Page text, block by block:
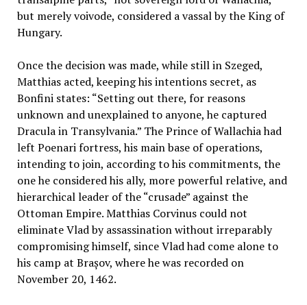
but merely voivode, considered a vassal by the King of
Hungary.
Once the decision was made, while still in Szeged,
Matthias acted, keeping his intentions secret, as
Bonfini states: “Setting out there, for reasons
unknown and unexplained to anyone, he captured
Dracula in Transylvania.” The Prince of Wallachia had
left Poenari fortress, his main base of operations,
intending to join, according to his commitments, the
one he considered his ally, more powerful relative, and
hierarchical leader of the “crusade” against the
Ottoman Empire. Matthias Corvinus could not
eliminate Vlad by assassination without irreparably
compromising himself, since Vlad had come alone to
his camp at Brașov, where he was recorded on
November 20, 1462.